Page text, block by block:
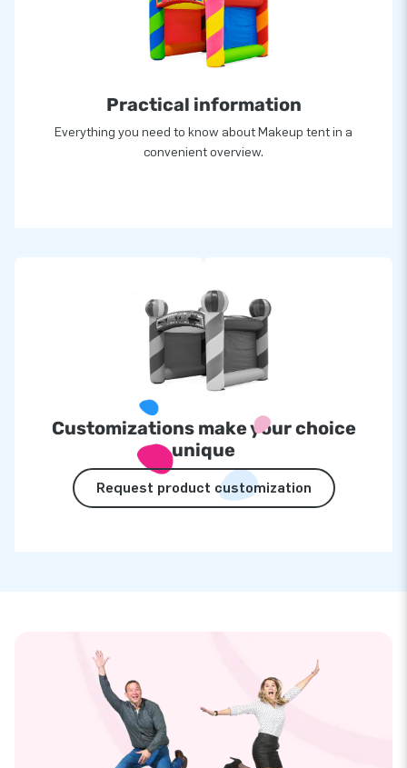
Practical information
Everything you need to know about Makeup tent in a
convenient overview.
Customizations make your choice
unique
Request product customization